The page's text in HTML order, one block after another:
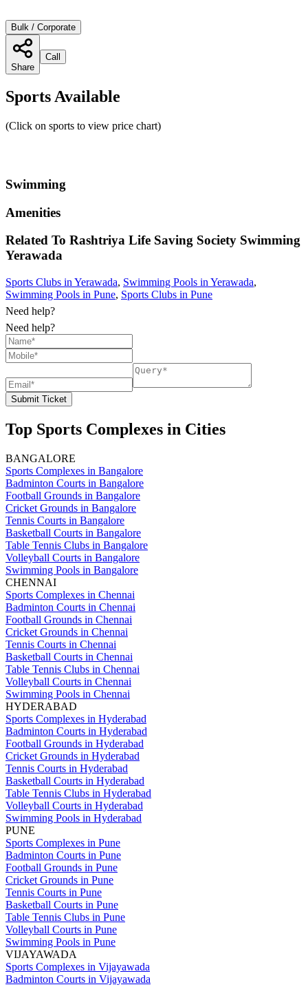
Bulk / Corporate
Share
Call
Sports Available
(Click on sports to view price chart)
Swimming
Amenities
Related To Rashtriya Life Saving Society Swimming
Yerawada
Sports Clubs in Yerawada, Swimming Pools in Yerawada,
Swimming Pools in Pune, Sports Clubs in Pune
Need help?
Need help?
Submit Ticket
Top Sports Complexes in Cities
BANGALORE
Sports Complexes in Bangalore
Badminton Courts in Bangalore
Football Grounds in Bangalore
Cricket Grounds in Bangalore
Tennis Courts in Bangalore
Basketball Courts in Bangalore
Table Tennis Clubs in Bangalore
Volleyball Courts in Bangalore
Swimming Pools in Bangalore
CHENNAI
Sports Complexes in Chennai
Badminton Courts in Chennai
Football Grounds in Chennai
Cricket Grounds in Chennai
Tennis Courts in Chennai
Basketball Courts in Chennai
Table Tennis Clubs in Chennai
Volleyball Courts in Chennai
Swimming Pools in Chennai
HYDERABAD
Sports Complexes in Hyderabad
Badminton Courts in Hyderabad
Football Grounds in Hyderabad
Cricket Grounds in Hyderabad
Tennis Courts in Hyderabad
Basketball Courts in Hyderabad
Table Tennis Clubs in Hyderabad
Volleyball Courts in Hyderabad
Swimming Pools in Hyderabad
PUNE
Sports Complexes in Pune
Badminton Courts in Pune
Football Grounds in Pune
Cricket Grounds in Pune
Tennis Courts in Pune
Basketball Courts in Pune
Table Tennis Clubs in Pune
Volleyball Courts in Pune
Swimming Pools in Pune
VIJAYAWADA
Sports Complexes in Vijayawada
Badminton Courts in Vijayawada